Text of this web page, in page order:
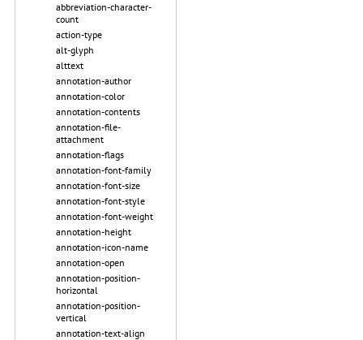
abbreviation-character-
count
action-type
alt-glyph
alttext
annotation-author
annotation-color
annotation-contents
annotation-file-
attachment
annotation-flags
annotation-font-family
annotation-font-size
annotation-font-style
annotation-font-weight
annotation-height
annotation-icon-name
annotation-open
annotation-position-
horizontal
annotation-position-
vertical
annotation-text-align